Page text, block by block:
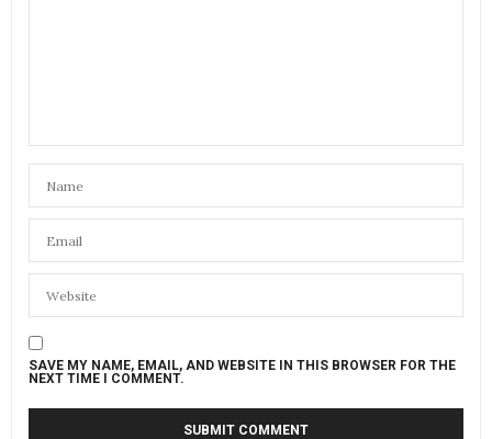
SAVE MY NAME, EMAIL, AND WEBSITE IN THIS BROWSER FOR THE
NEXT TIME I COMMENT.